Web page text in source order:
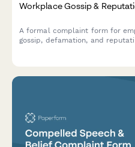
Workplace Gossip &
A formal complaint form for
gossip, defamation, and